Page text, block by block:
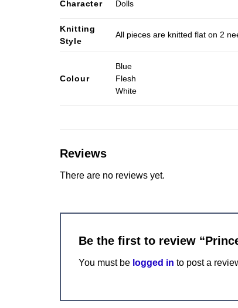
Character Dolls
Knitting
Style
All pieces are knitted flat on 2
Colour
Blue
Flesh
White
Reviews
There are no reviews yet.
Be the first to review
You must be logged in to post a